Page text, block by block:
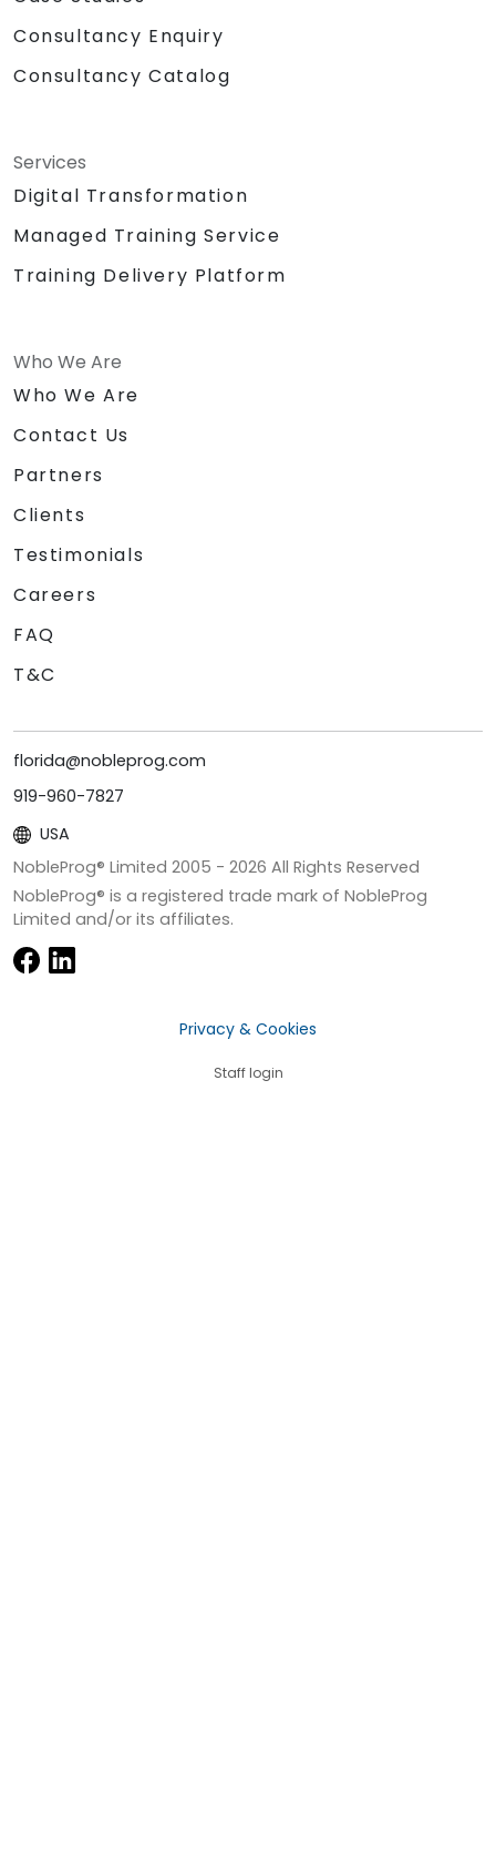
Consultancy Enquiry
Consultancy Catalog
Services
Digital Transformation
Managed Training Service
Training Delivery Platform
Who We Are
Who We Are
Contact Us
Partners
Clients
Testimonials
Careers
FAQ
T&C
florida@nobleprog.com
919-960-7827
USA
NobleProg® Limited 2005 - 2026 All Rights Reserved
NobleProg® is a registered trade mark of NobleProg
Limited and/or its affiliates.
Privacy & Cookies
Staff login